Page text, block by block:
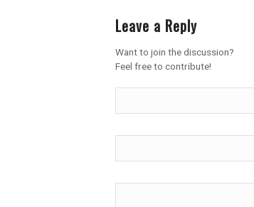
Leave a Reply
Want to join the discussion?
Feel free to contribute!